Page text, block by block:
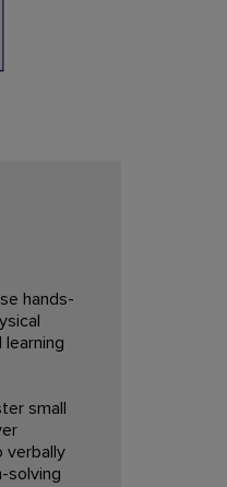
hands-
small
verbally
solving